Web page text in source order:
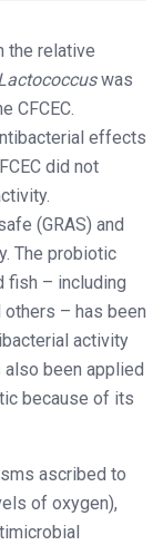
the relative
was
CFCEC.
effects
did not
(GRAS) and
The probiotic
fish – including
others – has been
activity
also been applied
because of its
ascribed to
of oxygen),